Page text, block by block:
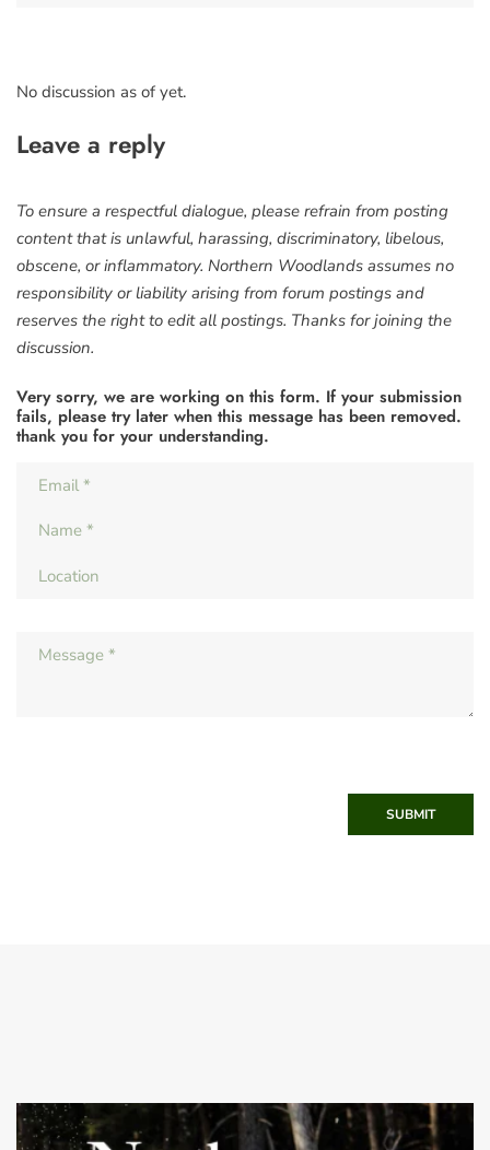
No discussion as of yet.
Leave a reply
To ensure a respectful dialogue, please refrain from posting
content that is unlawful, harassing, discriminatory, libelous,
obscene, or inflammatory. Northern Woodlands assumes no
responsibility or liability arising from forum postings and
reserves the right to edit all postings. Thanks for joining the
discussion.
Very sorry, we are working on this form. If your submission
fails, please try later when this message has been removed.
thank you for your understanding.
SUBMIT